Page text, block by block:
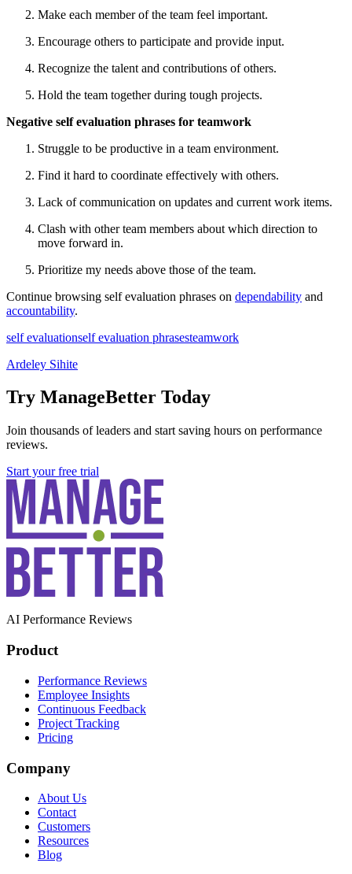
Make each member of the team feel important.
Encourage others to participate and provide input.
Recognize the talent and contributions of others.
Hold the team together during tough projects.
Negative self evaluation phrases for teamwork
Struggle to be productive in a team environment.
Find it hard to coordinate effectively with others.
Lack of communication on updates and current work items.
Clash with other team members about which direction to
move forward in.
Prioritize my needs above those of the team.
Continue browsing self evaluation phrases on dependability and
accountability.
self evaluationself evaluation phrasesteamwork
Ardeley Sihite
Try ManageBetter Today
Join thousands of leaders and start saving hours on performance
reviews.
Start your free trial
AI Performance Reviews
Product
Performance Reviews
Employee Insights
Continuous Feedback
Project Tracking
Pricing
Company
About Us
Contact
Customers
Resources
Blog